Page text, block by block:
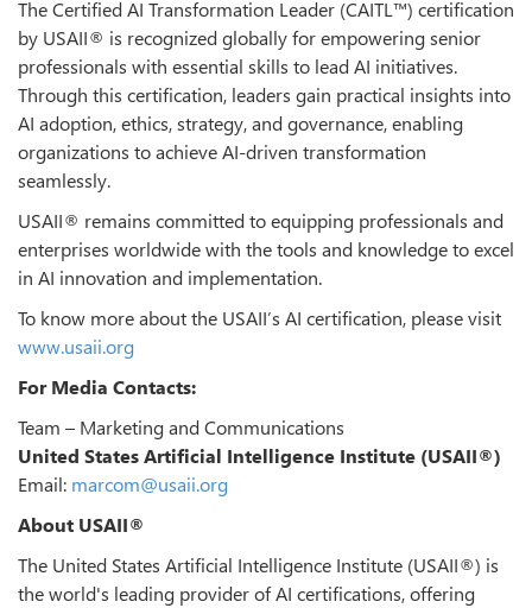
The Certified AI Transformation Leader (CAITL™) certification
by USAII® is recognized globally for empowering senior
professionals with essential skills to lead AI initiatives.
Through this certification, leaders gain practical insights into
AI adoption, ethics, strategy, and governance, enabling
organizations to achieve AI-driven transformation
seamlessly.
USAII® remains committed to equipping professionals and
enterprises worldwide with the tools and knowledge to excel
in AI innovation and implementation.
To know more about the USAII’s AI certification, please visit
www.usaii.org
For Media Contacts:
Team – Marketing and Communications
United States Artificial Intelligence Institute (USAII®)
Email: marcom@usaii.org
About USAII®
The United States Artificial Intelligence Institute (USAII®) is
the world's leading provider of AI certifications, offering